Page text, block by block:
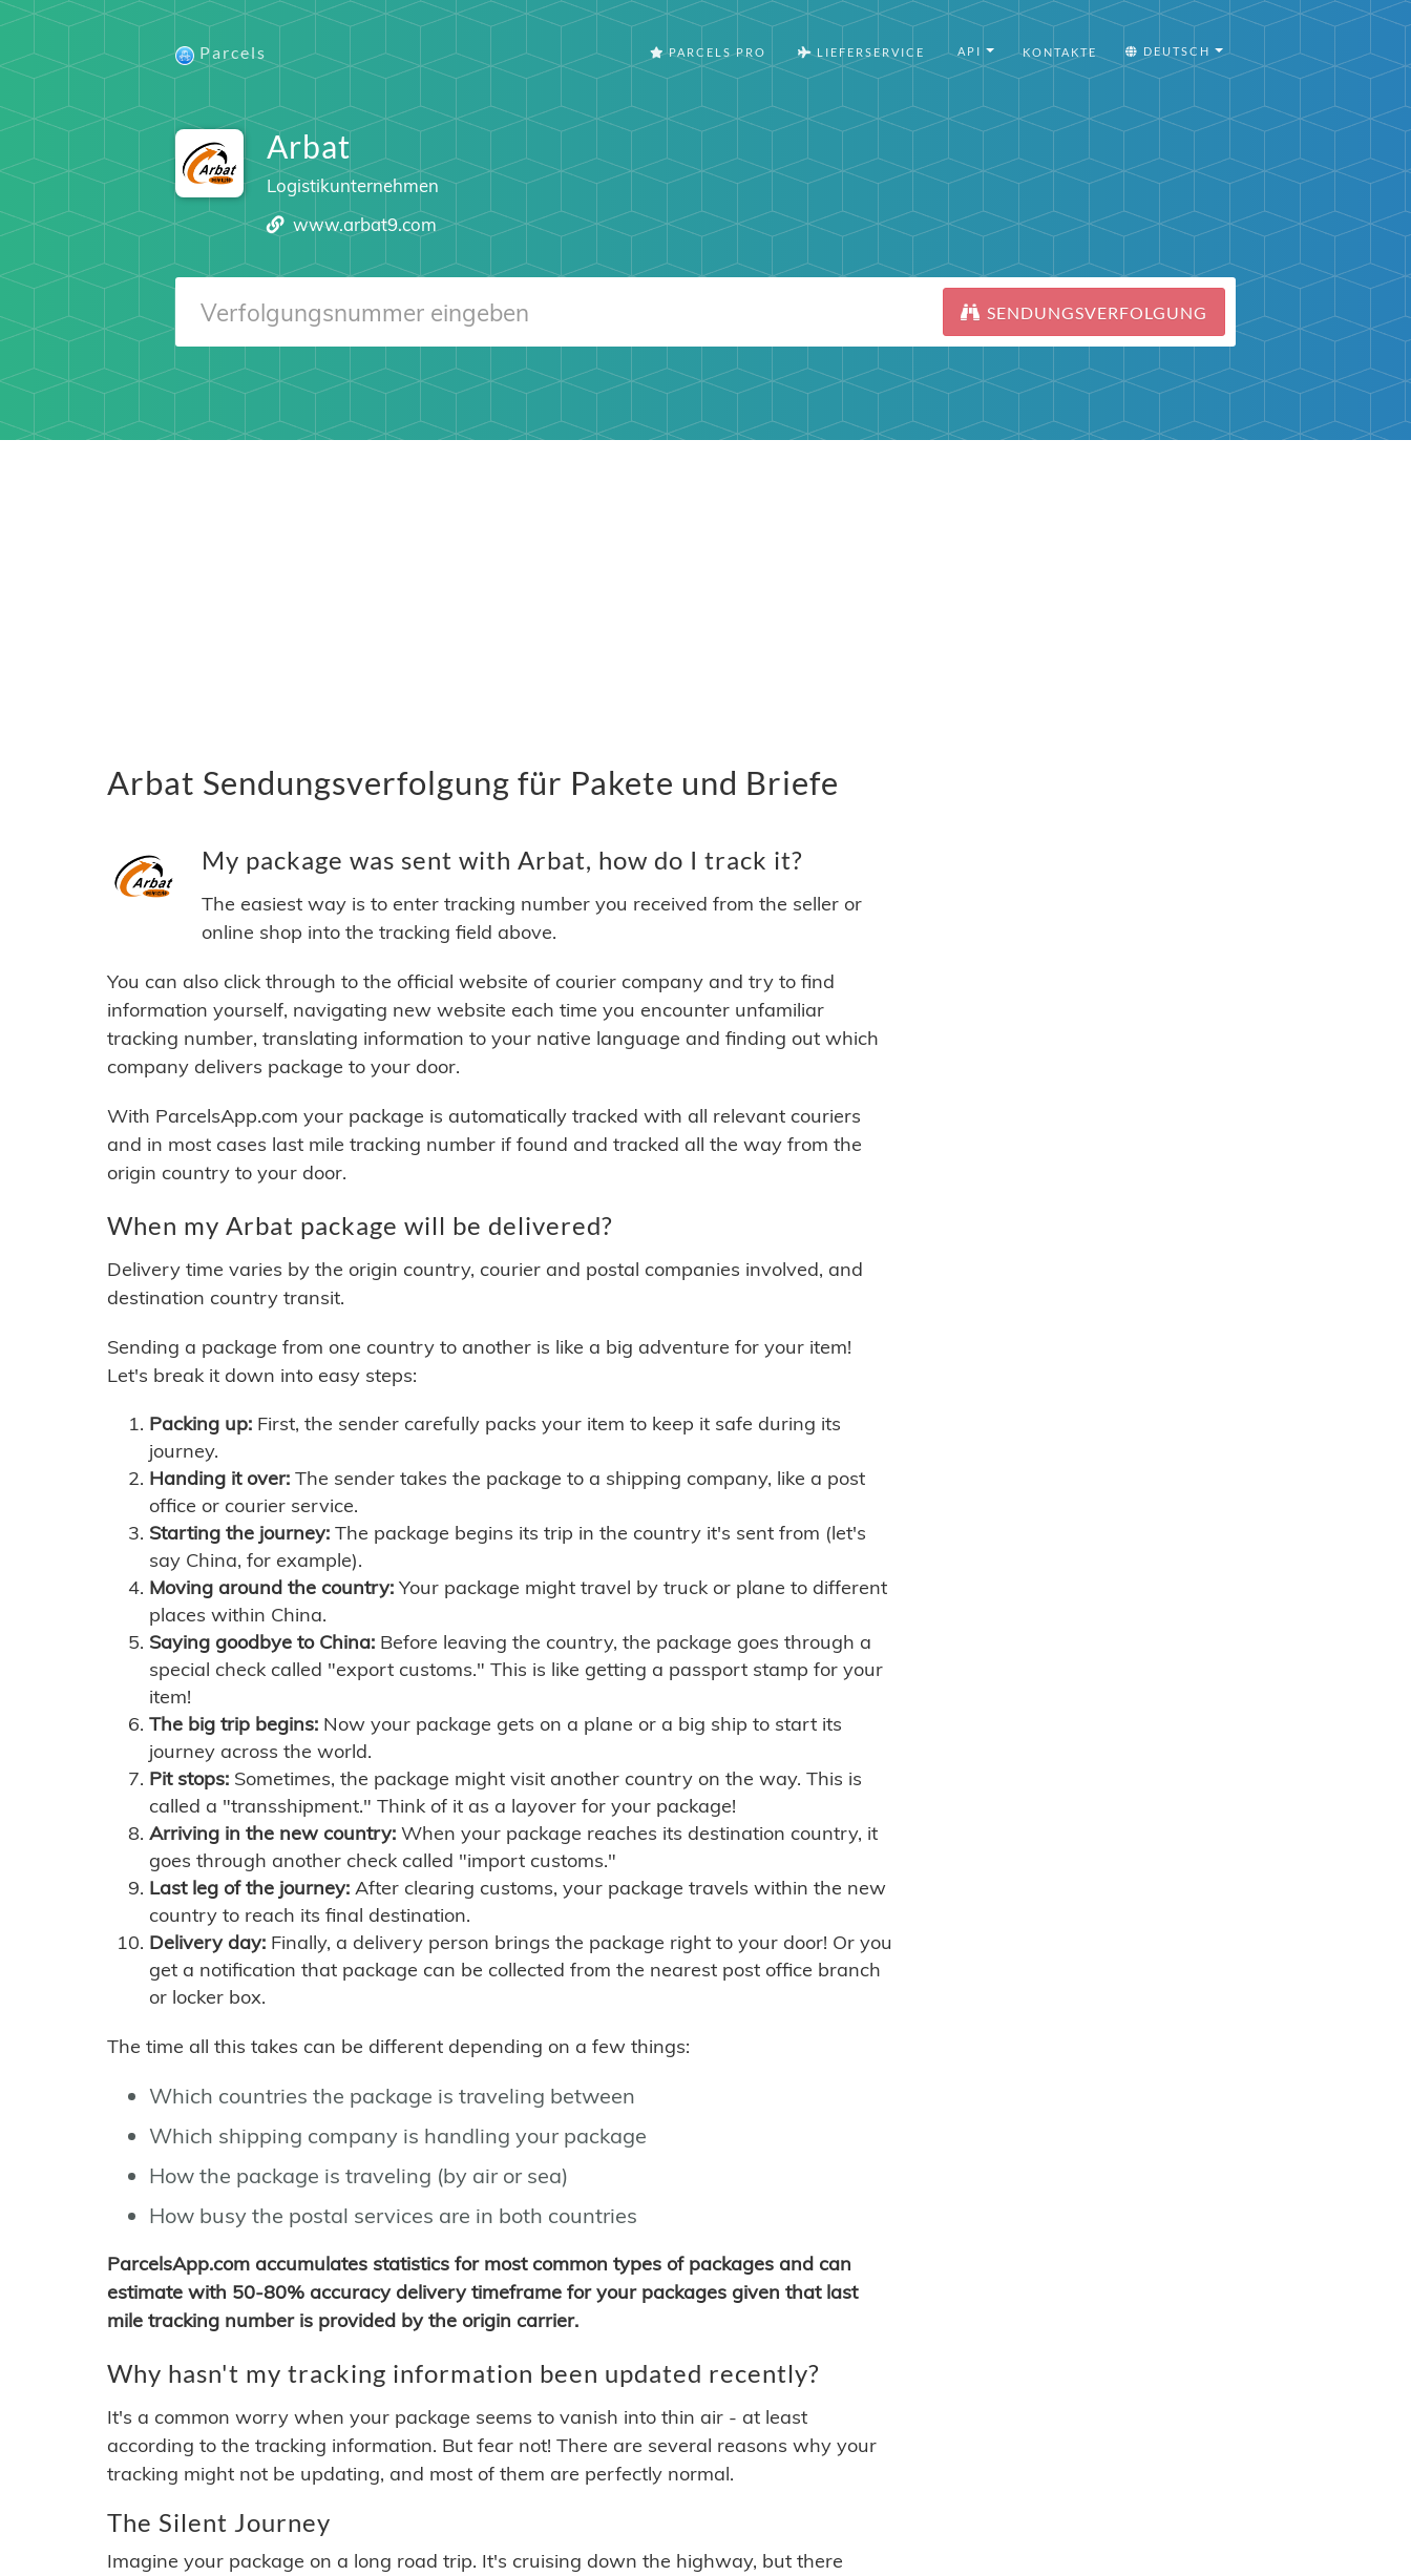
Parcels PARCELS PRO LIEFERSERVICE API KONTAKTE DEUTSCH
Arbat
Logistikunternehmen
www.arbat9.com
SENDUNGSVERFOLGUNG
Arbat Sendungsverfolgung für Pakete und Briefe
My package was sent with Arbat, how do I track it?
The easiest way is to enter tracking number you received from the seller or
online shop into the tracking field above.
You can also click through to the official website of courier company and try to find
information yourself, navigating new website each time you encounter unfamiliar
tracking number, translating information to your native language and finding out which
company delivers package to your door.
With ParcelsApp.com your package is automatically tracked with all relevant couriers
and in most cases last mile tracking number if found and tracked all the way from the
origin country to your door.
When my Arbat package will be delivered?
Delivery time varies by the origin country, courier and postal companies involved, and
destination country transit.
Sending a package from one country to another is like a big adventure for your item!
Let's break it down into easy steps:
Packing up: First, the sender carefully packs your item to keep it safe during its
journey.
Handing it over: The sender takes the package to a shipping company, like a post
office or courier service.
Starting the journey: The package begins its trip in the country it's sent from (let's
say China, for example).
Moving around the country: Your package might travel by truck or plane to different
places within China.
Saying goodbye to China: Before leaving the country, the package goes through a
special check called "export customs." This is like getting a passport stamp for your
item!
The big trip begins: Now your package gets on a plane or a big ship to start its
journey across the world.
Pit stops: Sometimes, the package might visit another country on the way. This is
called a "transshipment." Think of it as a layover for your package!
Arriving in the new country: When your package reaches its destination country, it
goes through another check called "import customs."
Last leg of the journey: After clearing customs, your package travels within the new
country to reach its final destination.
Delivery day: Finally, a delivery person brings the package right to your door! Or you
get a notification that package can be collected from the nearest post office branch
or locker box.
The time all this takes can be different depending on a few things:
Which countries the package is traveling between
Which shipping company is handling your package
How the package is traveling (by air or sea)
How busy the postal services are in both countries
ParcelsApp.com accumulates statistics for most common types of packages and can
estimate with 50-80% accuracy delivery timeframe for your packages given that last
mile tracking number is provided by the origin carrier.
Why hasn't my tracking information been updated recently?
It's a common worry when your package seems to vanish into thin air - at least
according to the tracking information. But fear not! There are several reasons why your
tracking might not be updating, and most of them are perfectly normal.
The Silent Journey
Imagine your package on a long road trip. It's cruising down the highway, but there